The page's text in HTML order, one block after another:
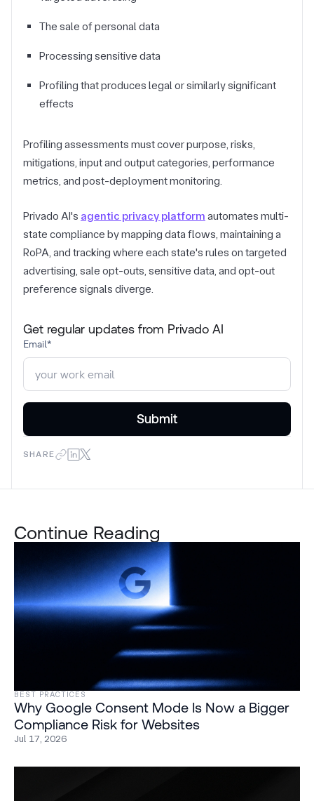
The sale of personal data
Processing sensitive data
Profiling that produces legal or similarly significant
effects
Profiling assessments must cover purpose, risks,
mitigations, input and output categories, performance
metrics, and post-deployment monitoring.
Privado AI's agentic privacy platform automates multi-
state compliance by mapping data flows, maintaining a
RoPA, and tracking where each state's rules on targeted
advertising, sale opt-outs, sensitive data, and opt-out
preference signals diverge.
Get regular updates from Privado AI
Email*
SHARE
Continue Reading
BEST PRACTICES
Why Google Consent Mode Is Now a Bigger
Compliance Risk for Websites
Jul 17, 2026